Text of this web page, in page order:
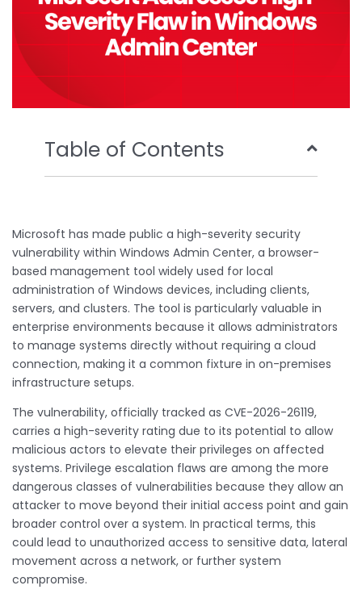
Table of Contents
Microsoft has made public a high-severity security
vulnerability within Windows Admin Center, a browser-
based management tool widely used for local
administration of Windows devices, including clients,
servers, and clusters. The tool is particularly valuable in
enterprise environments because it allows administrators
to manage systems directly without requiring a cloud
connection, making it a common fixture in on-premises
infrastructure setups.
The vulnerability, officially tracked as CVE-2026-26119,
carries a high-severity rating due to its potential to allow
malicious actors to elevate their privileges on affected
systems. Privilege escalation flaws are among the more
dangerous classes of vulnerabilities because they allow an
attacker to move beyond their initial access point and gain
broader control over a system. In practical terms, this
could lead to unauthorized access to sensitive data, lateral
movement across a network, or further system
compromise.